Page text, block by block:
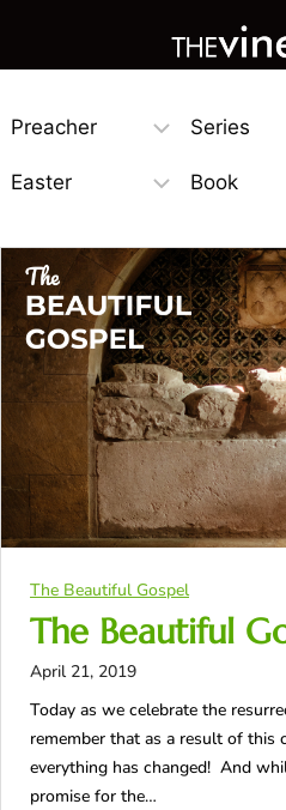
The Beautiful Gospel
The Beautiful
April 21, 2019
Today as we celebrate the
remember that as a result of this
everything has changed! And
promise for the…